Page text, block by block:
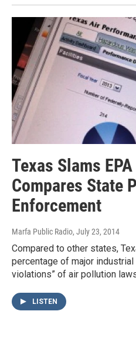
Texas Slams
Compares State
Enforcement
Marfa Public Radio, July 23, 2014
Compared to other states,
percentage of major
violations” of air pollution
LISTEN